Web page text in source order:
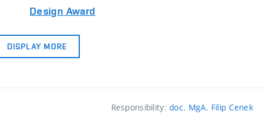
Design Award
DISPLAY MORE
Responsibility:doc. MgA. Filip Cenek